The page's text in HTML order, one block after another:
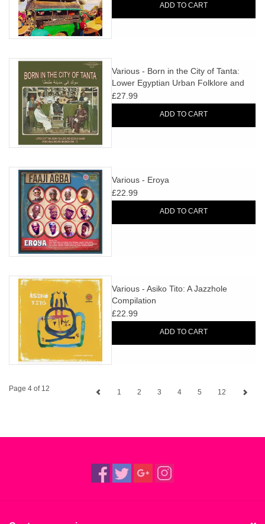
ADD TO CART
Various - Born in the City of Tanta:
Lower Egyptian Urban Folklore and
Bedouin Shaabi from Libya's Bourini
Records 1968-75
£27.99
ADD TO CART
Various - Eroya
£22.99
ADD TO CART
Various - Asiko Tito: A Jazzhole
Compilation
£22.99
ADD TO CART
Page 4 of 12 1 2 3 4 5 12